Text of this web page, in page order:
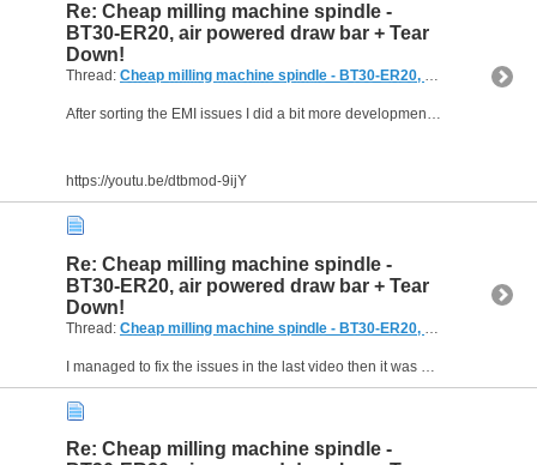
Re: Cheap milling machine spindle -
BT30-ER20, air powered draw bar + Tear
Down!
Thread: Cheap milling machine spindle - BT30-ER20, air powered draw bar + Tear Down!
After sorting the EMI issues I did a bit more development work then it was time to start on the electrical control panel . . .
https://youtu.be/dtbmod-9ijY
Re: Cheap milling machine spindle -
BT30-ER20, air powered draw bar + Tear
Down!
Thread: Cheap milling machine spindle - BT30-ER20, air powered draw bar + Tear Down!
Re: Cheap milling machine spindle -